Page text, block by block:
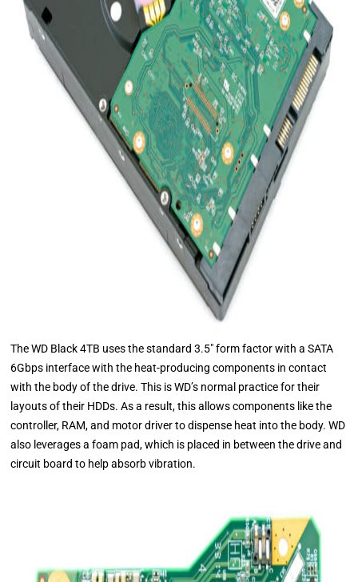
The WD Black 4TB uses the standard 3.5″ form factor with a SATA
6Gbps interface with the heat-producing components in contact
with the body of the drive. This is WD’s normal practice for their
layouts of their HDDs. As a result, this allows components like the
controller, RAM, and motor driver to dispense heat into the body. WD
also leverages a foam pad, which is placed in between the drive and
circuit board to help absorb vibration.